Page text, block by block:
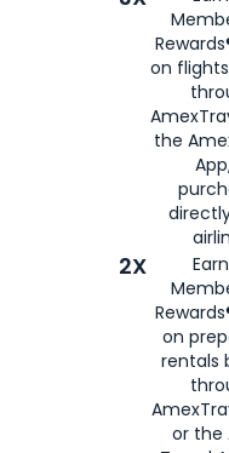
on
the
2X
on
rentals
or the